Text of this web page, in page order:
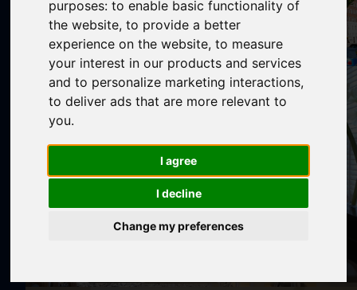
purposes:to enable basic functionality of
the website,to provide a better
experience on the website,to measure
your interest in our products and services
and to personalize marketing interactions,
to deliver ads that are more relevant to
you.
I agree
I decline
Change my preferences